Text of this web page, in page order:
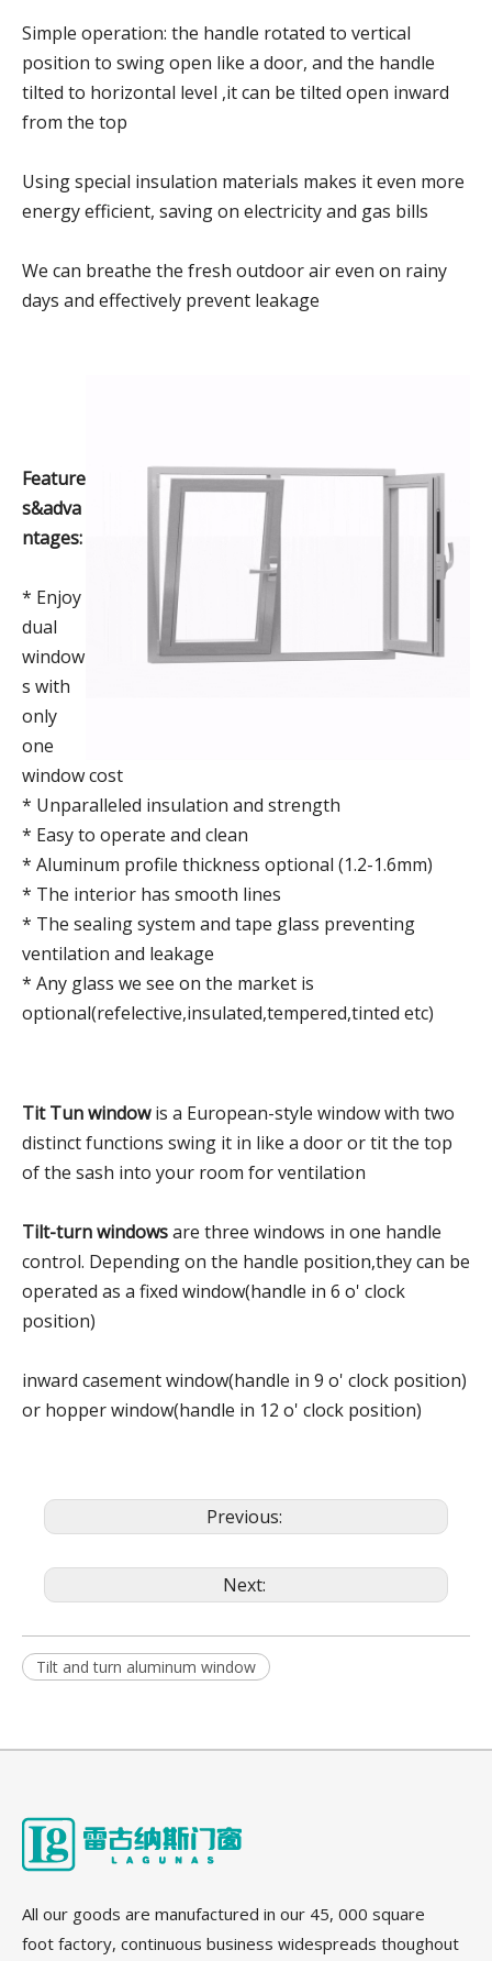
Simple operation: the handle rotated to vertical
position to swing open like a door, and the handle
tilted to horizontal level ,it can be tilted open inward
from the top
Using special insulation materials makes it even more
energy efficient, saving on electricity and gas bills
We can breathe the fresh outdoor air even on rainy
days and effectively prevent leakage
Feature
s&adva
ntages:
* Enjoy
dual
window
s with
only
one
window cost
* Unparalleled insulation and strength
* Easy to operate and clean
* Aluminum profile thickness optional (1.2-1.6mm)
* The interior has smooth lines
* The sealing system and tape glass preventing
ventilation and leakage
* Any glass we see on the market is
optional(refelective,insulated,tempered,tinted etc)
Tit Tun windowis a European-style window with two
distinct functions swing it in like a door or tit the top
of the sash into your room for ventilation
Tilt-turn windowsare three windows in one handle
control. Depending on the handle position,they can be
operated as a fixed window(handle in 6 o' clock
position)
inward casement window(handle in 9 o' clock position)
or hopper window(handle in 12 o' clock position)
Previous:
Next:
Tilt and turn aluminum window
All our goods are manufactured in our 45, 000 square
foot factory, continuous business widespreads thoughout